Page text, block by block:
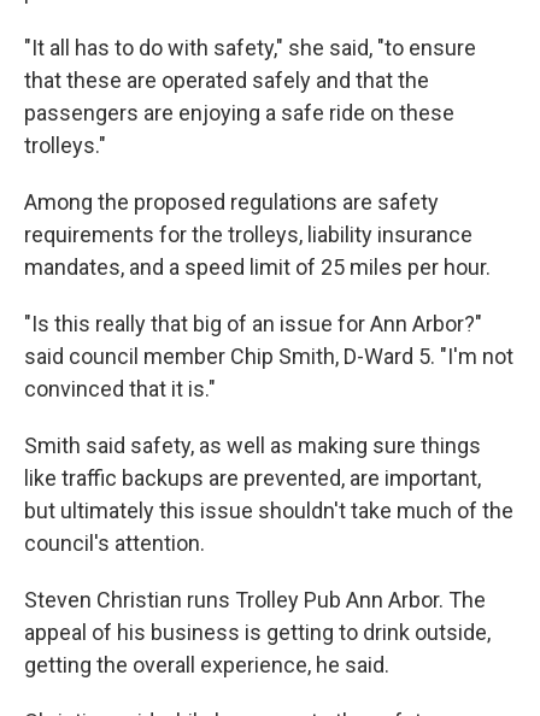
"It all has to do with safety," she said, "to ensure
that these are operated safely and that the
passengers are enjoying a safe ride on these
trolleys."
Among the proposed regulations are safety
requirements for the trolleys, liability insurance
mandates, and a speed limit of 25 miles per hour.
"Is this really that big of an issue for Ann Arbor?"
said council member Chip Smith, D-Ward 5. "I'm not
convinced that it is."
Smith said safety, as well as making sure things
like traffic backups are prevented, are important,
but ultimately this issue shouldn't take much of the
council's attention.
Steven Christian runs Trolley Pub Ann Arbor. The
appeal of his business is getting to drink outside,
getting the overall experience, he said.